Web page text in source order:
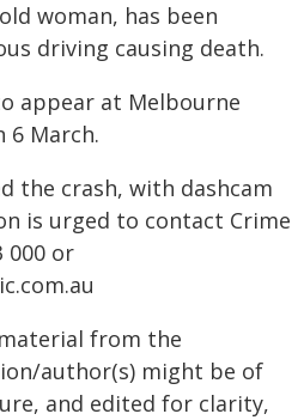
woman, has been
driving causing death.
appear at Melbourne
6 March.
the crash, with dashcam
is urged to contact Crime
000 or
from the
author(s) might be of
and edited for clarity,